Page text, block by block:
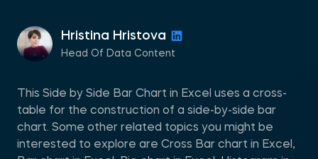
Hristina Hristova
Head Of Data Content
This Side by Side Bar Chart in Excel uses a cross-
table for the construction of a side-by-side bar
chart. Some other related topics you might be
interested to explore are Cross Bar chart in Excel,